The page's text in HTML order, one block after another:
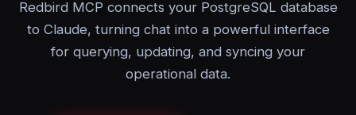
Redbird MCP connects your PostgreSQL database
to Claude, turning chat into a powerful interface
for querying, updating, and syncing your
operational data.